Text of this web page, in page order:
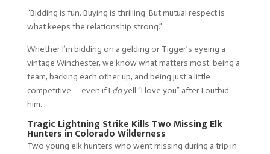
“Bidding is fun. Buying is thrilling. But mutual respect is
what keeps the relationship strong.”
Whether I’m bidding on a gelding or Tigger’s eyeing a
vintage Winchester, we know what matters most: being a
team, backing each other up, and being just a little
competitive — even if I doyell “I love you” after I outbid
him.
Tragic Lightning Strike Kills Two Missing Elk
Hunters in Colorado Wilderness
Two young elk hunters who went missing during a trip in